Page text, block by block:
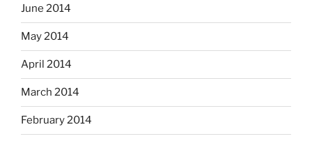
June 2014
May 2014
April 2014
March 2014
February 2014